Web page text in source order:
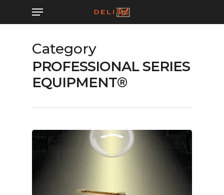
content
Menu
Category
PROFESSIONAL SERIES
EQUIPMENT®